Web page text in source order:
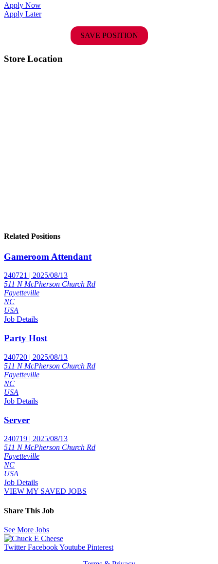
Apply Now
Apply Later
SAVE POSITION
Store Location
Related Positions
Gameroom Attendant
240721 | 2025/08/13
511 N McPherson Church Rd
Fayetteville
NC
USA
Job Details
Party Host
240720 | 2025/08/13
511 N McPherson Church Rd
Fayetteville
NC
USA
Job Details
Server
240719 | 2025/08/13
511 N McPherson Church Rd
Fayetteville
NC
USA
Job Details
VIEW MY SAVED JOBS
Share This Job
See More Jobs
Twitter FacebookYoutube Pinterest